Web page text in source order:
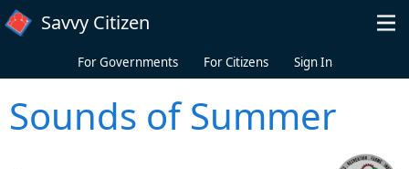
Skip to main content
Savvy Citizen
For Governments For Citizens Sign In
Sounds of Summer